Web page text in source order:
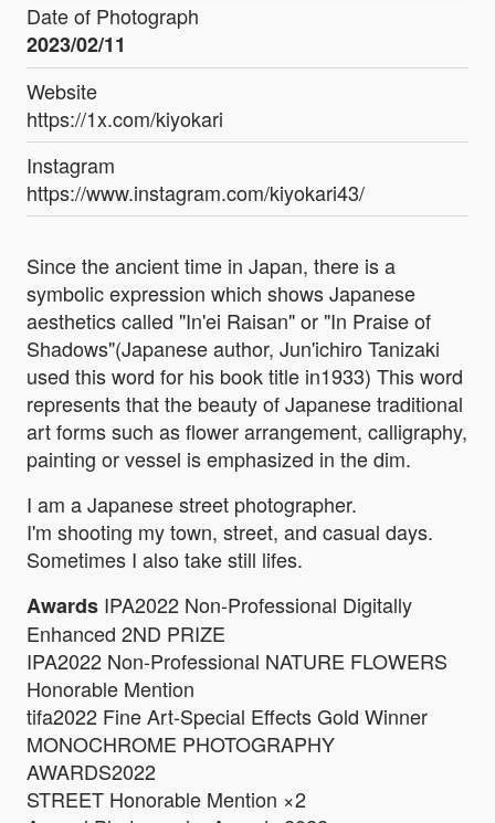
Date of Photograph
2023/02/11
Website
https://1x.com/kiyokari
Instagram
https://www.instagram.com/kiyokari43/
Since the ancient time in Japan, there is a
symbolic expression which shows Japanese
aesthetics called "In'ei Raisan" or "In Praise of
Shadows"(Japanese author, Jun'ichiro Tanizaki
used this word for his book title in1933) This word
represents that the beauty of Japanese traditional
art forms such as flower arrangement, calligraphy,
painting or vessel is emphasized in the dim.
I am a Japanese street photographer.
I'm shooting my town, street, and casual days.
Sometimes I also take still lifes.
Awards IPA2022 Non-Professional Digitally
Enhanced 2ND PRIZE
IPA2022 Non-Professional NATURE FLOWERS
Honorable Mention
tifa2022 Fine Art-Special Effects Gold Winner
MONOCHROME PHOTOGRAPHY
AWARDS2022
STREET Honorable Mention ×2